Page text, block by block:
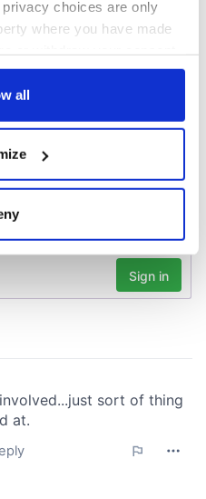
choices are only
where you have made
or by clicking on
your geographical
to within several
personal data is processed
details section.
content and ads, to
and to analyse our traffic.
your use of our site with
and analytics partners who
that you’ve
collected from your use
all